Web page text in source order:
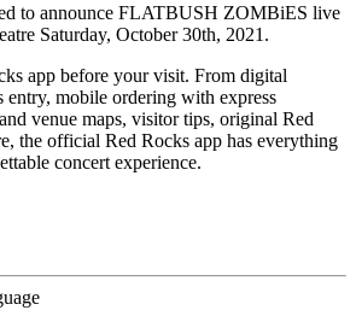
to announce FLATBUSH ZOMBiES live
Saturday, October 30th, 2021.
app before your visit. From digital
mobile ordering with express
venue maps, visitor tips, original Red
the official Red Rocks app has everything
concert experience.